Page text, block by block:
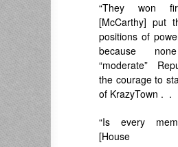
“They won
[McCarthy] put
positions of
because
“moderate”
the courage to
of KrazyTown . .
“Is every
[House